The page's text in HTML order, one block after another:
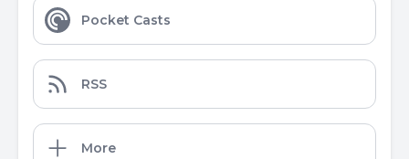
Pocket Casts
RSS
More